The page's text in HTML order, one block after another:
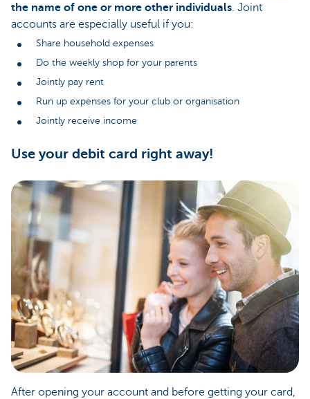
the name of one or more other individuals. Joint
accounts are especially useful if you:
Share household expenses
Do the weekly shop for your parents
Jointly pay rent
Run up expenses for your club or organisation
Jointly receive income
Use your debit card right away!
After opening your account and before getting your card,